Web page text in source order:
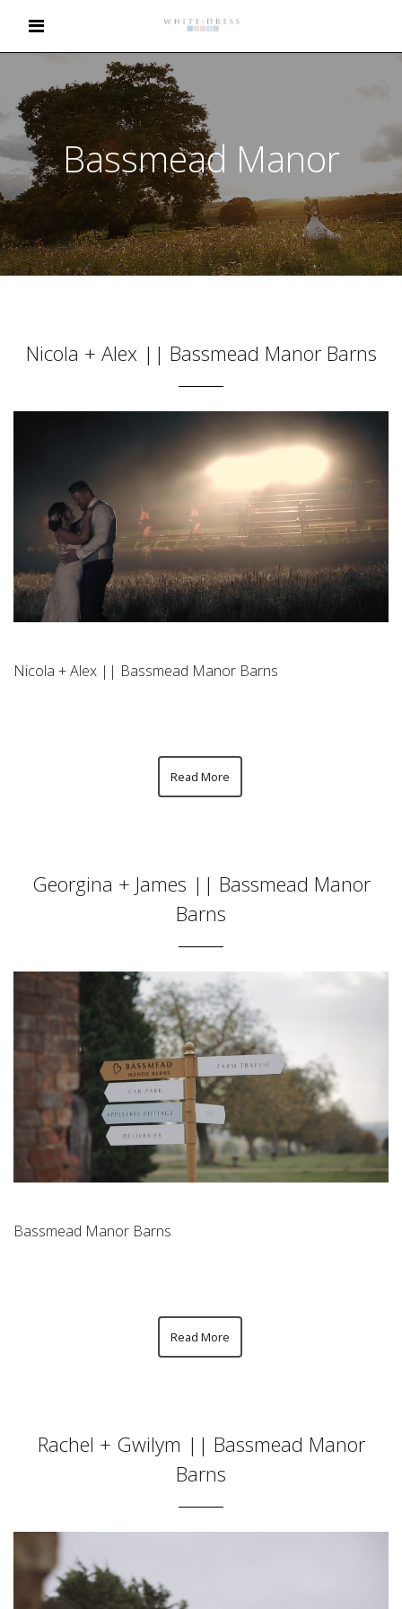
Bassmead Manor
Nicola + Alex || Bassmead Manor Barns
Nicola + Alex || Bassmead Manor Barns
Read More
Georgina + James || Bassmead Manor
Barns
Bassmead Manor Barns
Read More
Rachel + Gwilym || Bassmead Manor
Barns